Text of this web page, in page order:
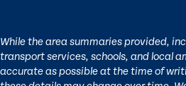
While the area summaries provided,
transport services, schools, and local
accurate as possible at the time of